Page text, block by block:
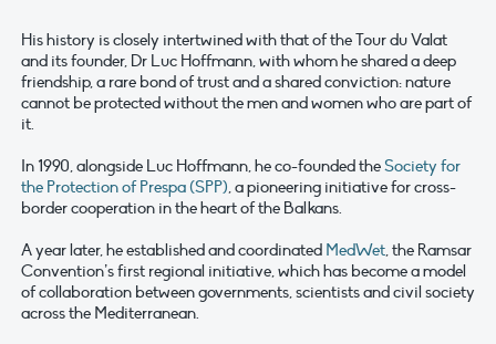
His history is closely intertwined with that of the Tour du Valat
and its founder, Dr Luc Hoffmann, with whom he shared a deep
friendship, a rare bond of trust and a shared conviction: nature
cannot be protected without the men and women who are part of
it.
In 1990, alongside Luc Hoffmann, he co-founded theSociety for
the Protection of Prespa (SPP), a pioneering initiative for cross-
border cooperation in the heart of the Balkans.
A year later, he established and coordinated MedWet, the Ramsar
Convention’s first regional initiative, which has become a model
of collaboration between governments, scientists and civil society
across the Mediterranean.